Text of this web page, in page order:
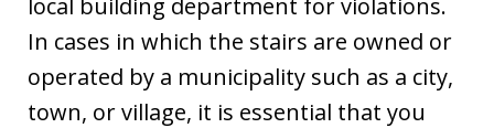
local building department for violations.
In cases in which the stairs are owned or
operated by a municipality such as a city,
town, or village, it is essential that you